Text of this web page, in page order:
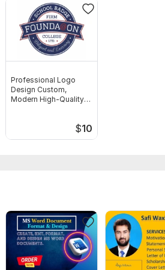
30 pages
Professional Logo
Design Custom,
Modern High-Quality
$10